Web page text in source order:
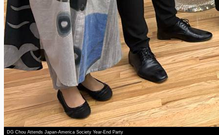
DG Chou Attends Japan-America Society Year-End Party